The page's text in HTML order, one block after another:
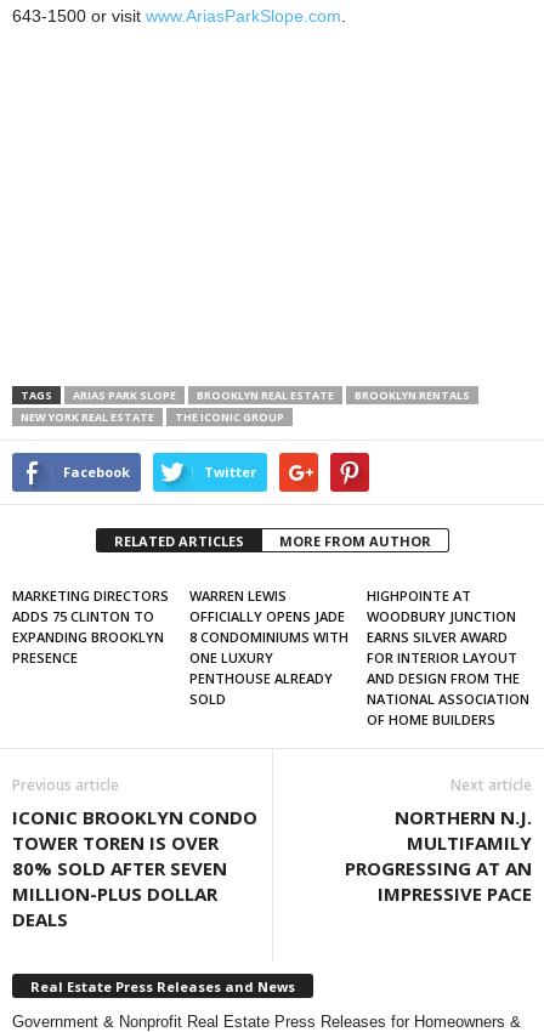
643-1500 or visit www.AriasParkSlope.com
TAGS ARIAS PARK SLOPE BROOKLYN REAL ESTATE
BROOKLYN RENTALS
NEW YORK REAL ESTATE
THE ICONIC GROUP
Facebook Twitter
RELATED ARTICLES MORE FROM AUTHOR
MARKETING DIRECTORS
ADDS 75 CLINTON TO
EXPANDING BROOKLYN
PRESENCE
WARREN LEWIS
OFFICIALLY OPENS JADE
8 CONDOMINIUMS WITH
ONE LUXURY
PENTHOUSE ALREADY
SOLD
HIGHPOINTE AT
WOODBURY JUNCTION
EARNS SILVER AWARD
FOR INTERIOR LAYOUT
AND DESIGN FROM THE
NATIONAL ASSOCIATION
OF HOME BUILDERS
Previous article
ICONIC BROOKLYN CONDO
TOWER TOREN IS OVER
80% SOLD AFTER SEVEN
MILLION-PLUS DOLLAR
DEALS
Next article
NORTHERN N.J.
MULTIFAMILY
PROGRESSING AT AN
IMPRESSIVE PACE
Real Estate Press Releases and News
Government & Nonprofit Real Estate Press Releases for Homeowners &